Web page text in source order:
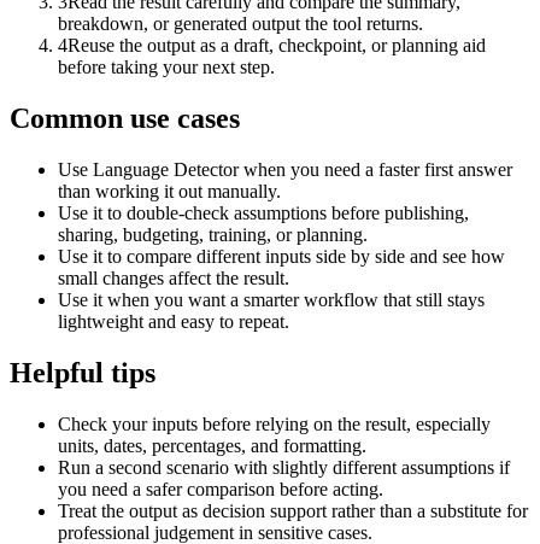
breakdown, or generated output the tool returns.
4Reuse the output as a draft, checkpoint, or planning aid
before taking your next step.
Common use cases
Use Language Detector when you need a faster first answer
than working it out manually.
Use it to double-check assumptions before publishing,
sharing, budgeting, training, or planning.
Use it to compare different inputs side by side and see how
small changes affect the result.
Use it when you want a smarter workflow that still stays
lightweight and easy to repeat.
Helpful tips
Check your inputs before relying on the result, especially
units, dates, percentages, and formatting.
Run a second scenario with slightly different assumptions if
you need a safer comparison before acting.
Treat the output as decision support rather than a substitute for
professional judgement in sensitive cases.